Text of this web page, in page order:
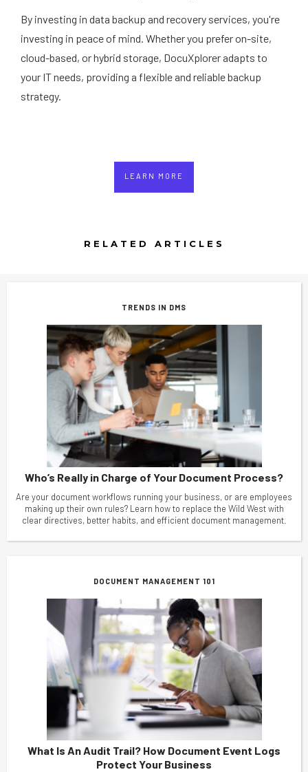
By investing in data backup and recovery services, you're
investing in peace of mind. Whether you prefer on-site,
cloud-based, or hybrid storage, DocuXplorer adapts to
your IT needs, providing a flexible and reliable backup
strategy.
LEARN MORE
RELATED ARTICLES
TRENDS IN DMS
Who’s Really in Charge of Your Document Process?
Are your document workflows running your business, or are employees
making up their own rules? Learn how to replace the Wild West with
clear directives, better habits, and efficient document management.
DOCUMENT MANAGEMENT 101
What Is An Audit Trail? How Document Event Logs
Protect Your Business